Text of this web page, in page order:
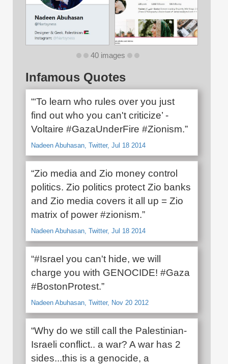
40 images
Infamous Quotes
“‘To learn who rules over you just
find out who you can't criticize’ -
Voltaire #GazaUnderFire #Zionism.”
Nadeen Abuhasan, Twitter, Jul 18 2014
“Zio media and Zio money control
politics. Zio politics protect Zio banks
and Zio media covers it all up = Zio
matrix of power #zionism.”
Nadeen Abuhasan, Twitter, Jul 18 2014
“#Israel you can't hide, we will
charge you with GENOCIDE! #Gaza
#BostonProtest.”
Nadeen Abuhasan, Twitter, Nov 20 2012
“Why do we still call the Palestinian-
Israeli conflict.. a war? A war has 2
sides...this is a genocide, a